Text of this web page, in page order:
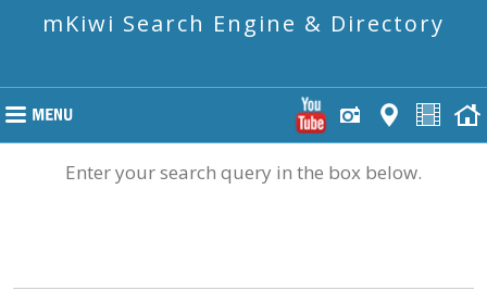
mKiwi Search Engine & Directory
Enter your search query in the box below.